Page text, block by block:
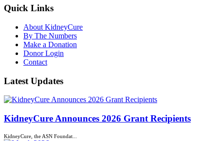
Quick Links
About KidneyCure
By The Numbers
Make a Donation
Donor Login
Contact
Latest Updates
KidneyCure Announces 2026 Grant Recipients
KidneyCure, the ASN Foundat...